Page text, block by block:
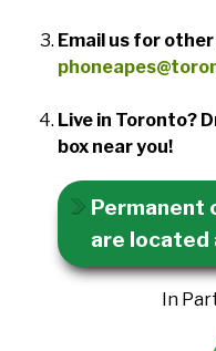
Email us for
Live in Toronto?
box near you!
Permanent
are located
In